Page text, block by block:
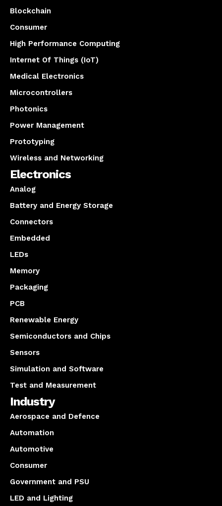
Blockchain
Consumer
High Performance Computing
Internet Of Things (IoT)
Medical Electronics
Microcontrollers
Photonics
Power Management
Prototyping
Wireless and Networking
Electronics
Analog
Battery and Energy Storage
Connectors
Embedded
LEDs
Memory
Packaging
PCB
Renewable Energy
Semiconductors and Chips
Sensors
Simulation and Software
Test and Measurement
Industry
Aerospace and Defence
Automation
Automotive
Consumer
Government and PSU
LED and Lighting